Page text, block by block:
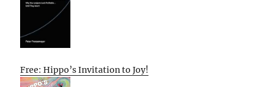
Free: Hippo’s Invitation to Joy!